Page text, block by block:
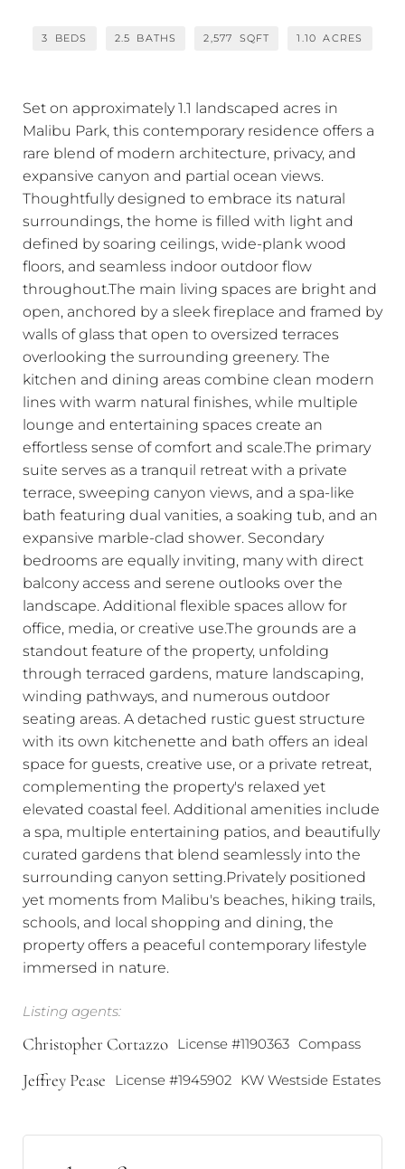
3 BEDS 2.5 BATHS 2,577 SQFT 1.10 ACRES
Set on approximately 1.1 landscaped acres in
Malibu Park, this contemporary residence offers a
rare blend of modern architecture, privacy, and
expansive canyon and partial ocean views.
Thoughtfully designed to embrace its natural
surroundings, the home is filled with light and
defined by soaring ceilings, wide-plank wood
floors, and seamless indoor outdoor flow
throughout.The main living spaces are bright and
open, anchored by a sleek fireplace and framed by
walls of glass that open to oversized terraces
overlooking the surrounding greenery. The
kitchen and dining areas combine clean modern
lines with warm natural finishes, while multiple
lounge and entertaining spaces create an
effortless sense of comfort and scale.The primary
suite serves as a tranquil retreat with a private
terrace, sweeping canyon views, and a spa-like
bath featuring dual vanities, a soaking tub, and an
expansive marble-clad shower. Secondary
bedrooms are equally inviting, many with direct
balcony access and serene outlooks over the
landscape. Additional flexible spaces allow for
office, media, or creative use.The grounds are a
standout feature of the property, unfolding
through terraced gardens, mature landscaping,
winding pathways, and numerous outdoor
seating areas. A detached rustic guest structure
with its own kitchenette and bath offers an ideal
space for guests, creative use, or a private retreat,
complementing the property's relaxed yet
elevated coastal feel. Additional amenities include
a spa, multiple entertaining patios, and beautifully
curated gardens that blend seamlessly into the
surrounding canyon setting.Privately positioned
yet moments from Malibu's beaches, hiking trails,
schools, and local shopping and dining, the
property offers a peaceful contemporary lifestyle
immersed in nature.
Listing agents:
Christopher Cortazzo License #1190363 Compass
Jeffrey Pease License #1945902 KW Westside Estates